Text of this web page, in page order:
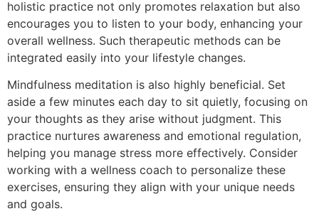
holistic practice not only promotes relaxation but also
encourages you to listen to your body, enhancing your
overall wellness. Such therapeutic methods can be
integrated easily into your lifestyle changes.
Mindfulness meditation is also highly beneficial. Set
aside a few minutes each day to sit quietly, focusing on
your thoughts as they arise without judgment. This
practice nurtures awareness and emotional regulation,
helping you manage stress more effectively. Consider
working with a wellness coach to personalize these
exercises, ensuring they align with your unique needs
and goals.